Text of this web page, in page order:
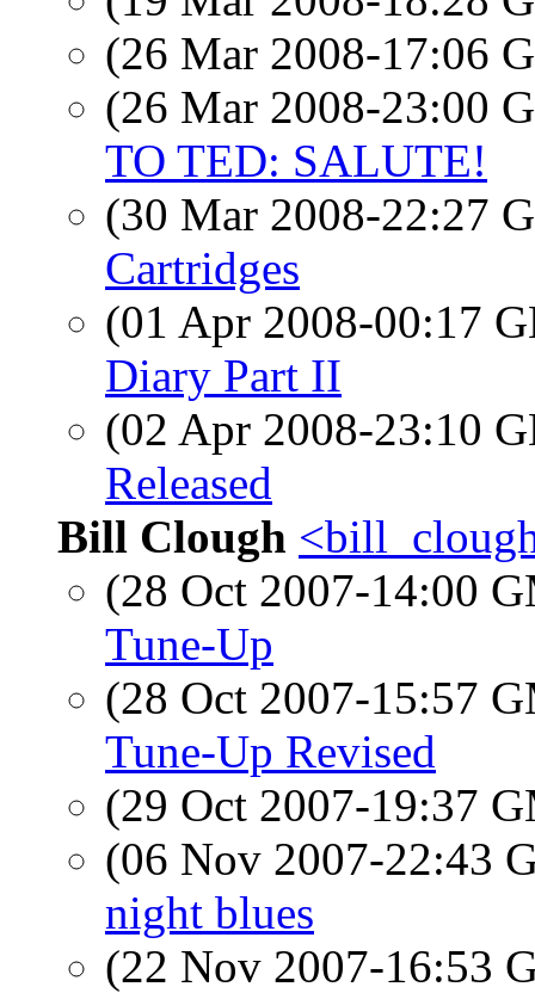
(26 Mar 2008-17:06
(26 Mar 2008-23:00
TO TED: SALUTE!
(30 Mar 2008-22:27
Cartridges
(01 Apr 2008-00:17
Diary Part II
(02 Apr 2008-23:10
Released
Bill Clough
(28 Oct 2007-14:00
Tune-Up
(28 Oct 2007-15:57
Tune-Up Revised
(29 Oct 2007-19:37
(06 Nov 2007-22:43
night blues
(22 Nov 2007-16:53